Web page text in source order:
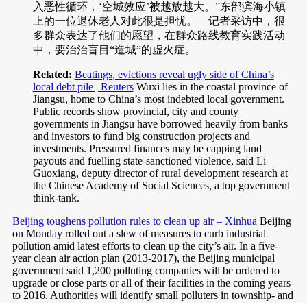
入恶性循环，‘空城效应’被越放越大。”东部滨海小镇
上的一位退休老人对此很是担忧。 记者采访中，很
多群众表达了他们的愿望，在群众路线教育实践活动
中，要治治盲目“造城”的虚火症。
Related: Beatings, evictions reveal ugly side of China’s
local debt pile | ReutersWuxi lies in the coastal province of
Jiangsu, home to China’s most indebted local government.
Public records show provincial, city and county
governments in Jiangsu have borrowed heavily from banks
and investors to fund big construction projects and
investments. Pressured finances may be capping land
payouts and fuelling state-sanctioned violence, said Li
Guoxiang, deputy director of rural development research at
the Chinese Academy of Social Sciences, a top government
think-tank.
Beijing toughens pollution rules to clean up air – Xinhua Beijing
on Monday rolled out a slew of measures to curb industrial
pollution amid latest efforts to clean up the city’s air. In a five-
year clean air action plan (2013-2017), the Beijing municipal
government said 1,200 polluting companies will be ordered to
upgrade or close parts or all of their facilities in the coming years
to 2016. Authorities will identify small polluters in township- and